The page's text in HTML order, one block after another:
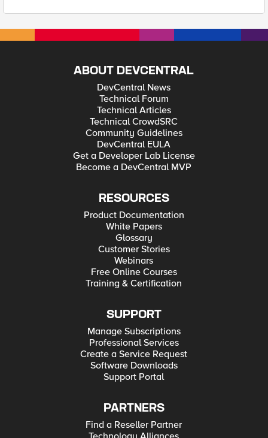
ABOUT DEVCENTRAL
DevCentral News
Technical Forum
Technical Articles
Technical CrowdSRC
Community Guidelines
DevCentral EULA
Get a Developer Lab License
Become a DevCentral MVP
RESOURCES
Product Documentation
White Papers
Glossary
Customer Stories
Webinars
Free Online Courses
Training & Certification
SUPPORT
Manage Subscriptions
Professional Services
Create a Service Request
Software Downloads
Support Portal
PARTNERS
Find a Reseller Partner